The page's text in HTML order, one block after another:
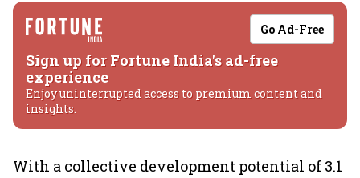
Go Ad-Free
Sign up for Fortune India's ad-free
experience
Enjoy uninterrupted access to premium content and
insights.
With a collective development potential of 3.1